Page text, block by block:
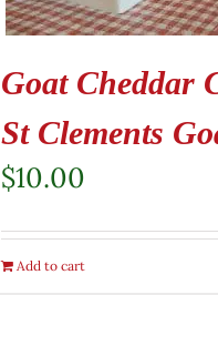
Goat Cheddar
St Clements
$10.00
Add to cart